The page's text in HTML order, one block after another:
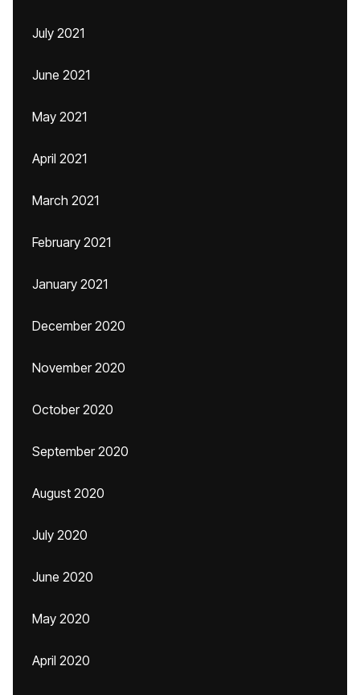
July 2021
June 2021
May 2021
April 2021
March 2021
February 2021
January 2021
December 2020
November 2020
October 2020
September 2020
August 2020
July 2020
June 2020
May 2020
April 2020